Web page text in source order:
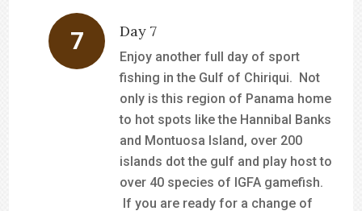
Day 7
Enjoy another full day of sport
fishing in the Gulf of Chiriqui. Not
only is this region of Panama home
to hot spots like the Hannibal Banks
and Montuosa Island, over 200
islands dot the gulf and play host to
over 40 species of IGFA gamefish.
If you are ready for a change of